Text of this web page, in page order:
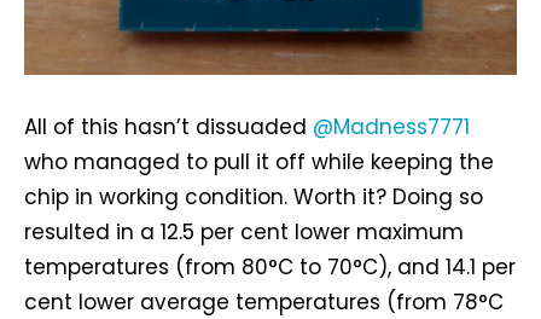
All of this hasn’t dissuaded @Madness7771
who managed to pull it off while keeping the
chip in working condition. Worth it? Doing so
resulted in a 12.5 per cent lower maximum
temperatures (from 80°C to 70°C), and 14.1 per
cent lower average temperatures (from 78°C